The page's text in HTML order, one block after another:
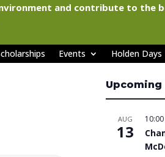
and contribute to
Events Holden Days
Upcoming
AUG
13